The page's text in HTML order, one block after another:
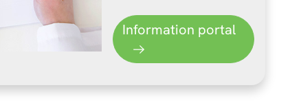
Information portal